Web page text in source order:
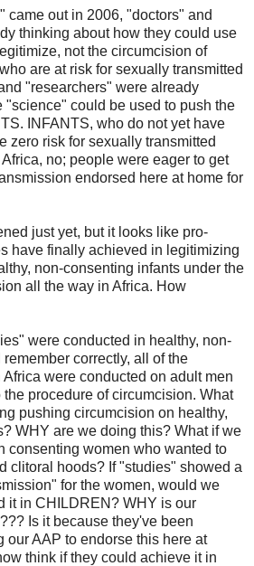
came out in 2006, "doctors" and
thinking about how they could use
not the circumcision of
are at risk for sexually transmitted
"researchers" were already
"science" could be used to push the
INFANTS, who do not yet have
zero risk for sexually transmitted
no; people were eager to get
endorsed here at home for
just yet, but it looks like pro-
have finally achieved in legitimizing
non-consenting infants under the
all the way in Africa. How
were conducted in healthy, non-
correctly, all of the
were conducted on adult men
procedure of circumcision. What
pushing circumcision on healthy,
WHY are we doing this? What if we
consenting women who wanted to
clitoral hoods? If "studies" showed a
for the women, would we
it in CHILDREN? WHY is our
Is it because they've been
our AAP to endorse this here at
think if they could achieve it in